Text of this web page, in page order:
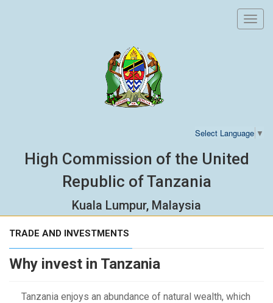
Select Language ▼
High Commission of the United
Republic of Tanzania
Kuala Lumpur, Malaysia
TRADE AND INVESTMENTS
Why invest in Tanzania
Tanzania enjoys an abundance of natural wealth, which